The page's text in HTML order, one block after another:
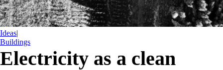
Ideas|
Buildings
Electricity as a clean